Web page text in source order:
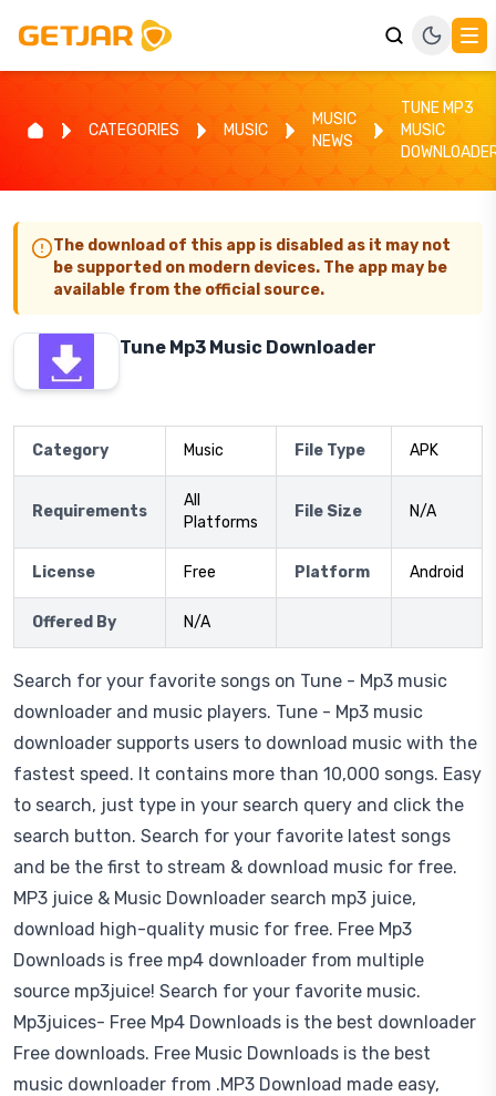
CATEGORIES MUSIC
MUSIC
NEWS
TUNE MP3
MUSIC
The download of this app is disabled as it may not
be supported on modern devices. The app may be
available from the official source.
Tune Mp3 Music Downloader
Category Music File Type APK
Requirements
All
Platforms
File Size N/A
License Free Platform Android
Offered By N/A
Search for your favorite songs on Tune - Mp3 music
downloader and music players. Tune - Mp3 music
downloader supports users to download music with the
fastest speed. It contains more than 10,000 songs. Easy
to search, just type in your search query and click the
search button. Search for your favorite latest songs
and be the first to stream & download music for free.
MP3 juice & Music Downloader search mp3 juice,
download high-quality music for free. Free Mp3
Downloads is free mp4 downloader from multiple
source mp3juice! Search for your favorite music.
Mp3juices- Free Mp4 Downloads is the best downloader
Free downloads. Free Music Downloads is the best
music downloader from .MP3 Download made easy,